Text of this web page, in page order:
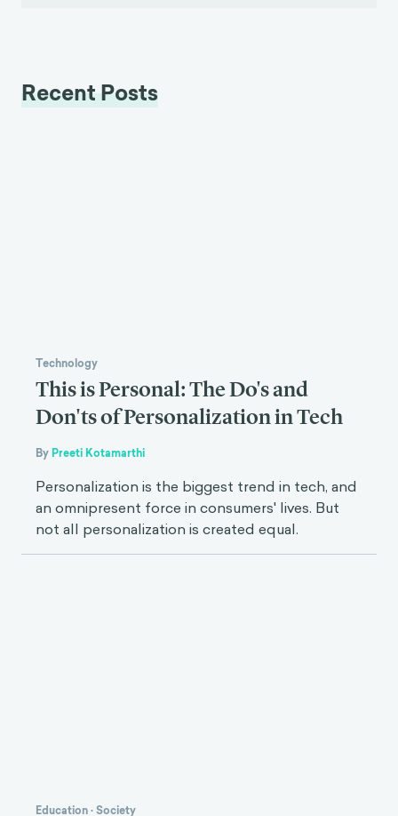
Recent Posts
Technology
This is Personal: The Do's and
Don'ts of Personalization in Tech
By Preeti Kotamarthi
Personalization is the biggest trend in tech, and
an omnipresent force in consumers' lives. But
not all personalization is created equal.
Education·Society